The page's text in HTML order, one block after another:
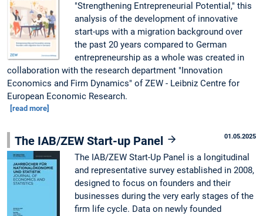
"Strengthening Entrepreneurial Potential," this
analysis of the development of innovative
start-ups with a migration background over
the past 20 years compared to German
entrepreneurship as a whole was created in
collaboration with the research department "Innovation
Economics and Firm Dynamics" of ZEW - Leibniz Centre for
European Economic Research.
[read more]
01.05.2025
The IAB/ZEW Start-up Panel
The IAB/ZEW Start-Up Panel is a longitudinal
and representative survey established in 2008,
designed to focus on founders and their
businesses during the very early stages of the
firm life cycle. Data on newly founded